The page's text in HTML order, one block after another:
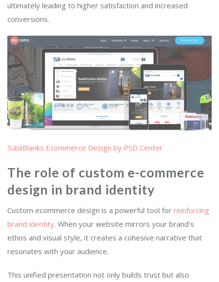
ultimately leading to higher satisfaction and increased
conversions.
SubliBlanks Ecommerce Design by PSD Center
The role of custom e-commerce
design in brand identity
Custom ecommerce design is a powerful tool for reinforcing
brand identity. When your website mirrors your brand’s
ethos and visual style, it creates a cohesive narrative that
resonates with your audience.
This unified presentation not only builds trust but also